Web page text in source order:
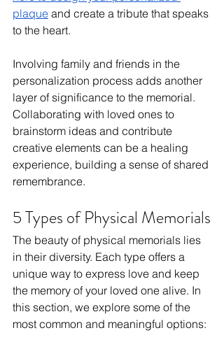
plaque and create a tribute that speaks
to the heart.
Involving family and friends in the
personalization process adds another
layer of significance to the memorial.
Collaborating with loved ones to
brainstorm ideas and contribute
creative elements can be a healing
experience, building a sense of shared
remembrance.
5 Types of Physical Memorials
The beauty of physical memorials lies
in their diversity. Each type offers a
unique way to express love and keep
the memory of your loved one alive. In
this section, we explore some of the
most common and meaningful options: